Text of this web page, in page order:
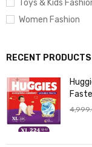
Toys & Kids
Women Fashion
RECENT PRODUCTS